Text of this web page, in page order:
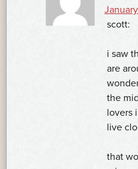
scott:
i saw
are
the
lovers
live
that